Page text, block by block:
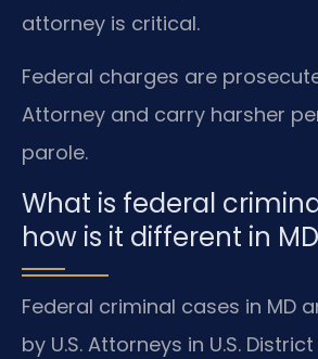
attorney is critical.
Federal charges are
Attorney and carry harsher
parole.
What is federal
how is it different in
Federal criminal cases in MD
by U.S. Attorneys in U.S.